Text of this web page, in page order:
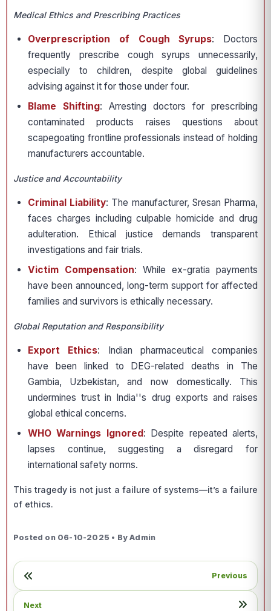
Medical Ethics and Prescribing Practices
Overprescription of Cough Syrups: Doctors
frequently prescribe cough syrups unnecessarily,
especially to children, despite global guidelines
advising against it for those under four.
Blame Shifting: Arresting doctors for prescribing
contaminated products raises questions about
scapegoating frontline professionals instead of holding
manufacturers accountable.
Justice and Accountability
Criminal Liability: The manufacturer, Sresan Pharma,
faces charges including culpable homicide and drug
adulteration. Ethical justice demands transparent
investigations and fair trials.
Victim Compensation: While ex-gratia payments
have been announced, long-term support for affected
families and survivors is ethically necessary.
Global Reputation and Responsibility
Export Ethics: Indian pharmaceutical companies
have been linked to DEG-related deaths in The
Gambia, Uzbekistan, and now domestically. This
undermines trust in India''s drug exports and raises
global ethical concerns.
WHO Warnings Ignored : Despite repeated alerts,
lapses continue, suggesting a disregard for
international safety norms.
This tragedy is not just a failure of systems—it’s a failure
of ethics.
Posted on 06-10-2025 • By Admin
Previous
Next